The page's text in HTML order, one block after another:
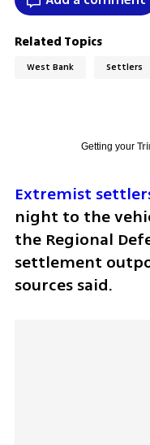
Related Topics
West Bank Settlers
Getting your
Extremist
night to the
the Regional
settlement
sources said.